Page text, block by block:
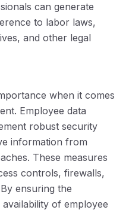
can generate
to labor laws,
and other legal
when it comes
Employee data
robust security
information from
These measures
controls, firewalls,
ensuring the
of employee